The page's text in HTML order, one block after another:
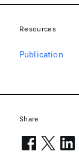
Resources
Publication
Share